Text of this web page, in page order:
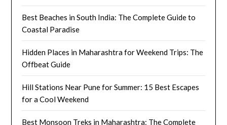
Best Beaches in South India: The Complete Guide to
Coastal Paradise
Hidden Places in Maharashtra for Weekend Trips: The
Offbeat Guide
Hill Stations Near Pune for Summer: 15 Best Escapes
for a Cool Weekend
Best Monsoon Treks in Maharashtra: The Complete